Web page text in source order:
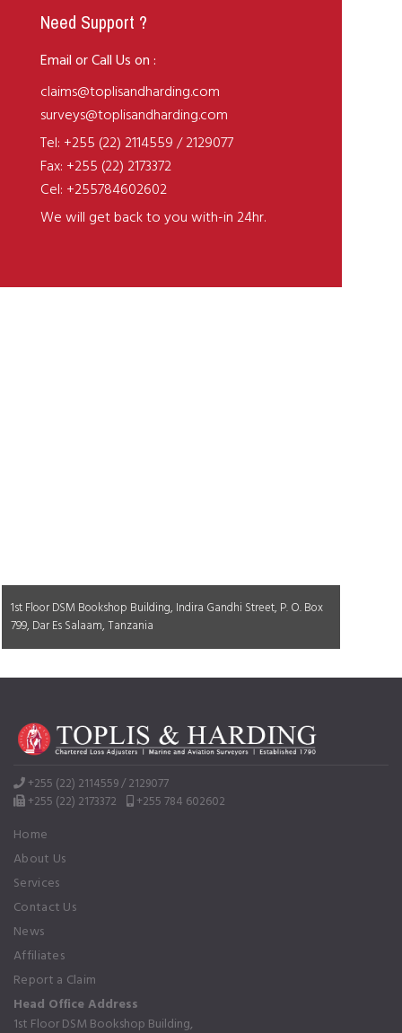
Need Support ?
Email or Call Us on :
claims@toplisandharding.com
surveys@toplisandharding.com
Tel: +255 (22) 2114559 / 2129077
Fax: +255 (22) 2173372
Cel: +255784602602
We will get back to you with-in 24hr.
1st Floor DSM Bookshop Building, Indira Gandhi Street, P. O. Box
799, Dar Es Salaam, Tanzania
+255 (22) 2114559 / 2129077
+255 (22) 2173372
+255 784 602602
Home
About Us
Services
Contact Us
News
Affiliates
Report a Claim
Head Office Address
1st Floor DSM Bookshop Building,